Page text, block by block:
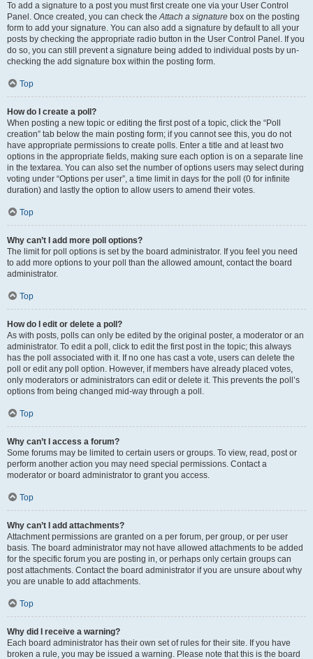
To add a signature to a post you must first create one via your User Control
Panel. Once created, you can check theAttach a signature box on the posting
form to add your signature. You can also add a signature by default to all your
posts by checking the appropriate radio button in the User Control Panel. If you
do so, you can still prevent a signature being added to individual posts by un-
checking the add signature box within the posting form.
Top
How do I create a poll?
When posting a new topic or editing the first post of a topic, click the “Poll
creation” tab below the main posting form; if you cannot see this, you do not
have appropriate permissions to create polls. Enter a title and at least two
options in the appropriate fields, making sure each option is on a separate line
in the textarea. You can also set the number of options users may select during
voting under “Options per user”, a time limit in days for the poll (0 for infinite
duration) and lastly the option to allow users to amend their votes.
Top
Why can’t I add more poll options?
The limit for poll options is set by the board administrator. If you feel you need
to add more options to your poll than the allowed amount, contact the board
administrator.
Top
How do I edit or delete a poll?
As with posts, polls can only be edited by the original poster, a moderator or an
administrator. To edit a poll, click to edit the first post in the topic; this always
has the poll associated with it. If no one has cast a vote, users can delete the
poll or edit any poll option. However, if members have already placed votes,
only moderators or administrators can edit or delete it. This prevents the poll’s
options from being changed mid-way through a poll.
Top
Why can’t I access a forum?
Some forums may be limited to certain users or groups. To view, read, post or
perform another action you may need special permissions. Contact a
moderator or board administrator to grant you access.
Top
Why can’t I add attachments?
Attachment permissions are granted on a per forum, per group, or per user
basis. The board administrator may not have allowed attachments to be added
for the specific forum you are posting in, or perhaps only certain groups can
post attachments. Contact the board administrator if you are unsure about why
you are unable to add attachments.
Top
Why did I receive a warning?
Each board administrator has their own set of rules for their site. If you have
broken a rule, you may be issued a warning. Please note that this is the board